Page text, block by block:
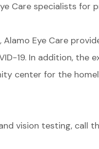
Care specialists for
Eye Care
19. In addition, the
center for the
vision testing, call